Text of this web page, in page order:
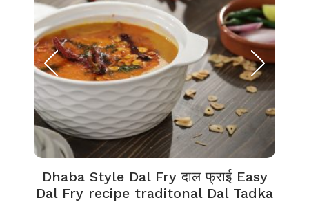
Dhaba Style Dal Fry दाल फ्राई Easy
Dal Fry recipe traditonal Dal Tadka